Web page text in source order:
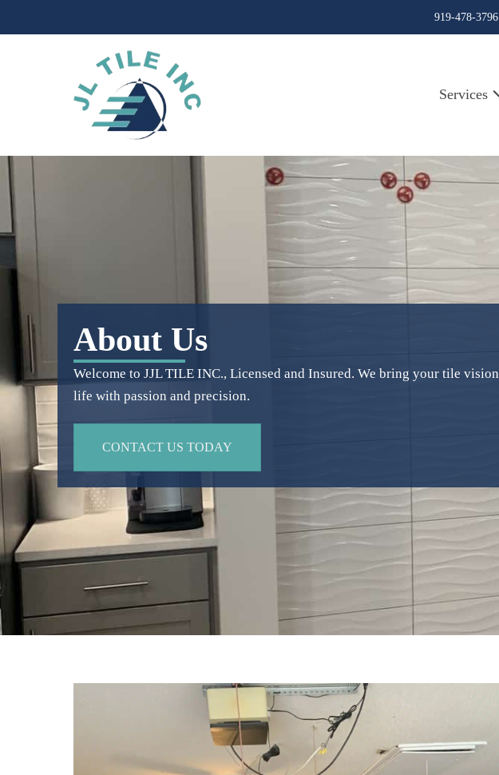
to
919-478-
Services
About Us
Welcome to JJL TILE INC., Licensed and Insured. We bring your tile
life with passion and precision.
CONTACT US TODAY